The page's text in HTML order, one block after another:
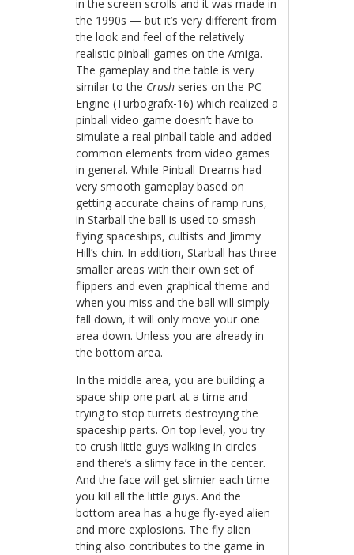
in the screen scrolls and it was made in
the 1990s — but it’s very different from
the look and feel of the relatively
realistic pinball games on the Amiga.
The gameplay and the table is very
similar to the Crush series on the PC
Engine (Turbografx-16) which realized a
pinball video game doesn’t have to
simulate a real pinball table and added
common elements from video games
in general. While Pinball Dreams had
very smooth gameplay based on
getting accurate chains of ramp runs,
in Starball the ball is used to smash
flying spaceships, cultists and Jimmy
Hill’s chin. In addition, Starball has three
smaller areas with their own set of
flippers and even graphical theme and
when you miss and the ball will simply
fall down, it will only move your one
area down. Unless you are already in
the bottom area.
In the middle area, you are building a
space ship one part at a time and
trying to stop turrets destroying the
spaceship parts. On top level, you try
to crush little guys walking in circles
and there’s a slimy face in the center.
And the face will get slimier each time
you kill all the little guys. And the
bottom area has a huge fly-eyed alien
and more explosions. The fly alien
thing also contributes to the game in